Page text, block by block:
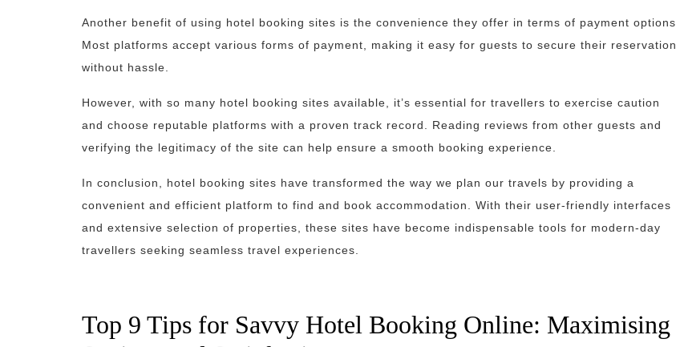
Another benefit of using hotel booking sites is the convenience they offer in terms of payment options.
Most platforms accept various forms of payment, making it easy for guests to secure their reservation
without hassle.
However, with so many hotel booking sites available, it’s essential for travellers to exercise caution
and choose reputable platforms with a proven track record. Reading reviews from other guests and
verifying the legitimacy of the site can help ensure a smooth booking experience.
In conclusion, hotel booking sites have transformed the way we plan our travels by providing a
convenient and efficient platform to find and book accommodation. With their user-friendly interfaces
and extensive selection of properties, these sites have become indispensable tools for modern-day
travellers seeking seamless travel experiences.
Top 9 Tips for Savvy Hotel Booking Online: Maximising